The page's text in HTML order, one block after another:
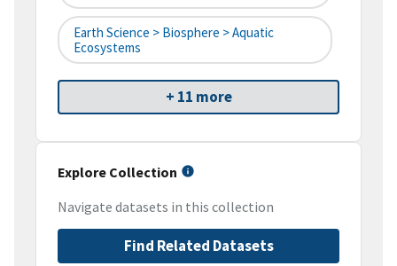
Earth Science > Biosphere > Aquatic
Ecosystems
+ 11 more
Explore Collection
Navigate datasets in this collection
Find Related Datasets